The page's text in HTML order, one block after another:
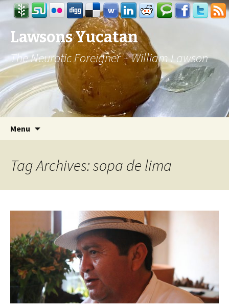
Lawsons Yucatan
The Neurotic Foreigner – William Lawson
Menu
Tag Archives: sopa de lima